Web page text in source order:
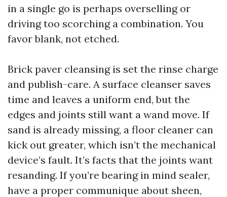
in a single go is perhaps overselling or
driving too scorching a combination. You
favor blank, not etched.
Brick paver cleansing is set the rinse charge
and publish-care. A surface cleanser saves
time and leaves a uniform end, but the
edges and joints still want a wand move. If
sand is already missing, a floor cleaner can
kick out greater, which isn’t the mechanical
device’s fault. It’s facts that the joints want
resanding. If you’re bearing in mind sealer,
have a proper communique about sheen,